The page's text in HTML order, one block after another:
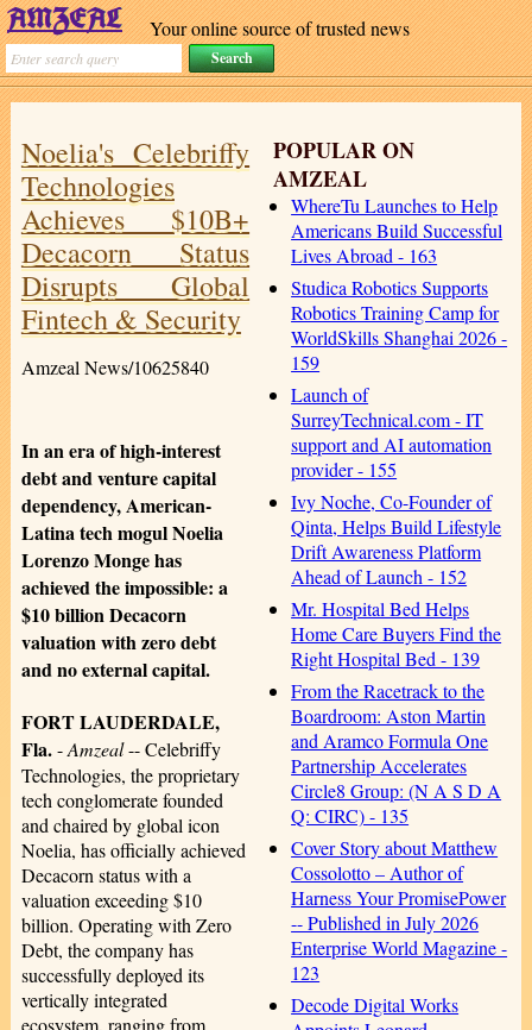
Your online source of trusted news
POPULAR ON
AMZEAL
WhereTu Launches to Help
Americans Build Successful
Lives Abroad - 163
Studica Robotics Supports
Robotics Training Camp for
WorldSkills Shanghai 2026 -
159
Launch of
SurreyTechnical.com - IT
support and AI automation
provider - 155
Ivy Noche, Co-Founder of
Qinta, Helps Build Lifestyle
Drift Awareness Platform
Ahead of Launch - 152
Mr. Hospital Bed Helps
Home Care Buyers Find the
Right Hospital Bed - 139
From the Racetrack to the
Boardroom: Aston Martin
and Aramco Formula One
Partnership Accelerates
Circle8 Group: (N A S D A
Q: CIRC) - 135
Cover Story about Matthew
Cossolotto – Author of
Harness Your PromisePower
-- Published in July 2026
Enterprise World Magazine -
123
Decode Digital Works
Noelia's Celebriffy
Technologies
Achieves $10B+
Decacorn Status
Disrupts Global
Fintech & Security
Amzeal News/10625840
In an era of high-interest
debt and venture capital
dependency, American-
Latina tech mogul Noelia
Lorenzo Monge has
achieved the impossible: a
$10 billion Decacorn
valuation with zero debt
and no external capital.
FORT LAUDERDALE,
Fla.-Amzeal-- Celebriffy
Technologies, the proprietary
tech conglomerate founded
and chaired by global icon
Noelia, has officially achieved
Decacorn status with a
valuation exceeding $10
billion. Operating with Zero
Debt, the company has
successfully deployed its
vertically integrated
ecosystem, ranging from